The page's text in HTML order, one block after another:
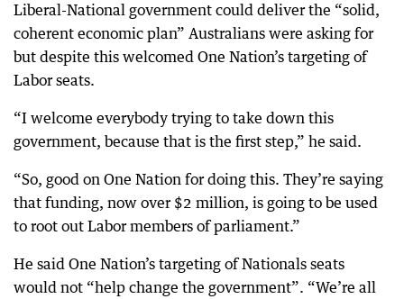
Liberal-National government could deliver the “solid,
coherent economic plan” Australians were asking for
but despite this welcomed One Nation’s targeting of
Labor seats.
“I welcome everybody trying to take down this
government, because that is the first step,” he said.
“So, good on One Nation for doing this. They’re saying
that funding, now over $2 million, is going to be used
to root out Labor members of parliament.”
He said One Nation’s targeting of Nationals seats
would not “help change the government”. “We’re all